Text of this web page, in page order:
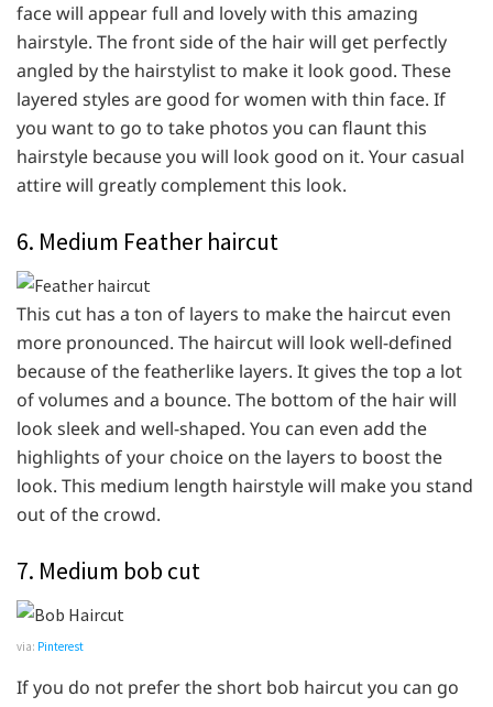
face will appear full and lovely with this amazing
hairstyle. The front side of the hair will get perfectly
angled by the hairstylist to make it look good. These
layered styles are good for women with thin face. If
you want to go to take photos you can flaunt this
hairstyle because you will look good on it. Your casual
attire will greatly complement this look.
6. Medium Feather haircut
This cut has a ton of layers to make the haircut even
more pronounced. The haircut will look well-defined
because of the featherlike layers. It gives the top a lot
of volumes and a bounce. The bottom of the hair will
look sleek and well-shaped. You can even add the
highlights of your choice on the layers to boost the
look. This medium length hairstyle will make you stand
out of the crowd.
7. Medium bob cut
via: Pinterest
If you do not prefer the short bob haircut you can go